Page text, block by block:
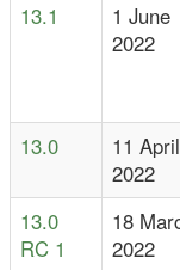
13.1
1 June
2022
13.0
11 April
2022
13.0
RC 1
18
2022